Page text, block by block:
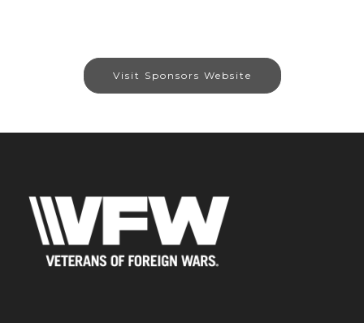
Visit Sponsors Website